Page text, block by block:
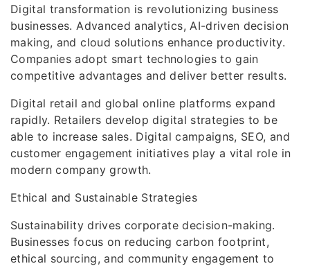
Digital transformation is revolutionizing business
businesses. Advanced analytics, AI-driven decision
making, and cloud solutions enhance productivity.
Companies adopt smart technologies to gain
competitive advantages and deliver better results.
Digital retail and global online platforms expand
rapidly. Retailers develop digital strategies to be
able to increase sales. Digital campaigns, SEO, and
customer engagement initiatives play a vital role in
modern company growth.
Ethical and Sustainable Strategies
Sustainability drives corporate decision-making.
Businesses focus on reducing carbon footprint,
ethical sourcing, and community engagement to